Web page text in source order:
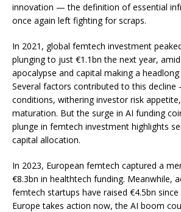
innovation — the definition of essential
once again left fighting for scraps.
In 2021, global femtech investment
plunging to just €1.1bn the next year,
apocalypse and capital making a
Several factors contributed to this
conditions, withering investor risk
maturation. But the surge in AI funding
plunge in femtech investment highlights
capital allocation.
In 2023, European femtech captured a
€8.3bn in healthtech funding. Meanwhile,
femtech startups have raised €4.5bn since
Europe takes action now, the AI boom